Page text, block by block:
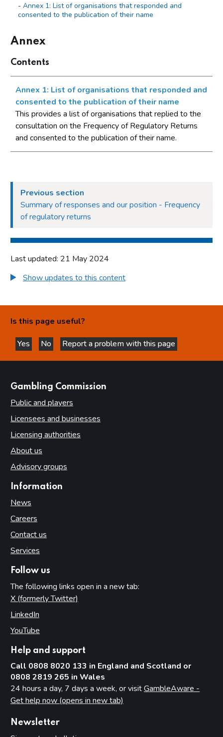
Annex 1: List of organisations that responded and
consented to the publication of their name
Annex
Contents
Annex 1: List of organisations that responded and
consented to the publication of their name
This provides a list of organisations that replied to the
consultation on the Frequency of Regulatory Returns
and consented to the publication of their name.
Previous section
Summary of responses and our position - Frequency
of regulatory returns
Last updated: 21 May 2024
Show updates to this content
Is this page useful?
Yes
this page is helpful
No
this page is not helpful
Report a problem with this page
Gambling Commission
Public and players
Licensees and businesses
Licensing authorities
About us
Advisory groups
Information
News
Careers
Contact us
Services
Follow us
The following links open in a new tab:
X (formerly Twitter)
LinkedIn
YouTube
Help and support
Call 0808 8020 133 in England and Scotland or
0808 2819 265 in Wales
24 hours a day, 7 days a week, or visitGambleAware -
Get help now (opens in new tab)
Newsletter